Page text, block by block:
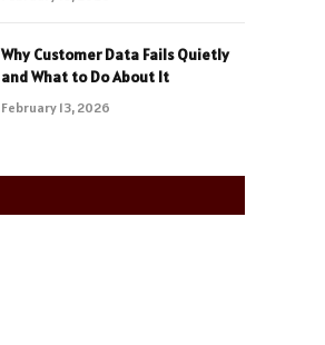
Why Customer Data Fails Quietly
and What to Do About It
February 13, 2026